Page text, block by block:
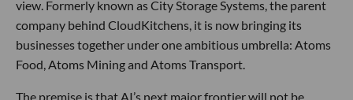
view. Formerly known as City Storage Systems, the parent
company behind CloudKitchens, it is now bringing its
businesses together under one ambitious umbrella: Atoms
Food, Atoms Mining and Atoms Transport.
The premise is that AI’s next major frontier will not be